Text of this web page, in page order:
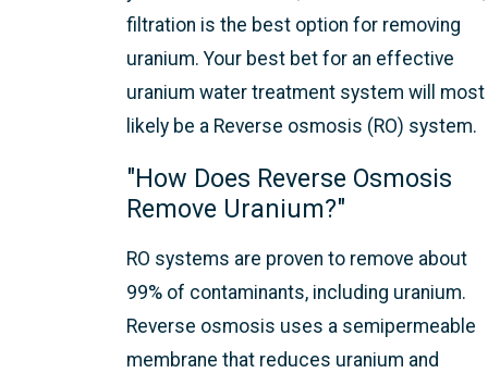
filtration is the best option for removing
uranium. Your best bet for an effective
uranium water treatment system will most
likely be a Reverse osmosis (RO) system.
"How Does Reverse Osmosis
Remove Uranium?"
RO systems are proven to remove about
99% of contaminants, including uranium.
Reverse osmosis uses a semipermeable
membrane that reduces uranium and